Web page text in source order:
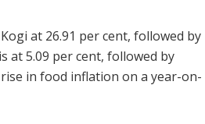
at 26.91 per cent, followed by
at 5.09 per cent, followed by
in food inflation on a year-on-